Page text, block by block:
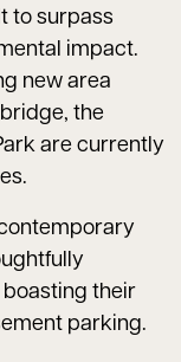
to surpass
impact.
new area
the
are currently
boasting their
parking.